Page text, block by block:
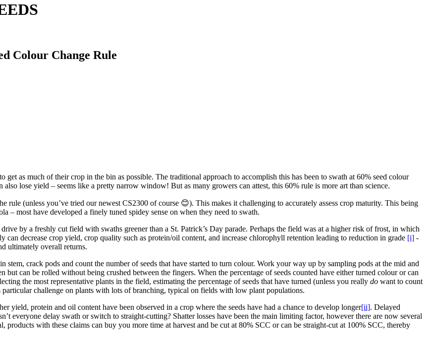
Colour Change Rule
as much of their crop in the bin as possible. The traditional approach to accomplish this has been to swath at 60% seed colour
lose yield – seems like a pretty narrow window! But as many growers can attest, this 60% rule is more art than science.
rule (unless you’ve tried our newest CS2300 of course 😊). This makes it challenging to accurately assess crop maturity. This being
– most have developed a finely tuned spidey sense on when they need to swath.
by a freshly cut field with swaths greener than a St. Patrick’s Day parade. Perhaps the field was at a higher risk of frost, in which
decrease crop yield, crop quality such as protein/oil content, and increase chlorophyll retention leading to reduction in grade [i] -
ultimately overall returns.
crack pods and count the number of seeds that have started to turn colour. Work your way up by sampling pods at the mid and
can be rolled without being crushed between the fingers. When the percentage of seeds counted have either turned colour or can
the most representative plants in the field, estimating the percentage of seeds that have turned (unless you really do want to count
challenge on plants with lots of branching, typical on fields with low plant populations.
yield, protein and oil content have been observed in a crop where the seeds have had a chance to develop longer[ii]. Delayed
everyone delay swath or switch to straight-cutting? Shatter losses have been the main limiting factor, however there are now several
products with these claims can buy you more time at harvest and be cut at 80% SCC or can be straight-cut at 100% SCC, thereby